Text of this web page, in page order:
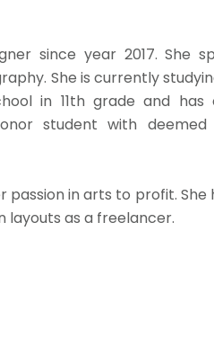
since year 2017. She
She is currently
in 11th grade and has
student with
passion in arts to profit. She
layouts as a freelancer.